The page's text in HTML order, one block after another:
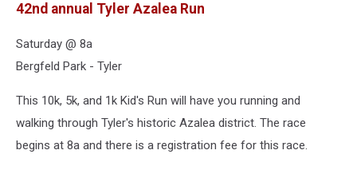
42nd annual Tyler Azalea Run
Saturday @ 8a
Bergfeld Park - Tyler
This 10k, 5k, and 1k Kid's Run will have you running and
walking through Tyler's historic Azalea district. The race
begins at 8a and there is a registration fee for this race.